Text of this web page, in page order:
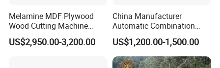
Melamine MDF Plywood
Wood Cutting Machine
Double Saw Blade Panel
Saw Machine
US$2,950.00-3,200.00
China Manufacturer
Automatic Combination
Precision CNC Wood Sliding
Table Saw Sharp Circular
Sliding Panel Saw Timber
Panel Cutting Tool
US$1,200.00-1,500.00